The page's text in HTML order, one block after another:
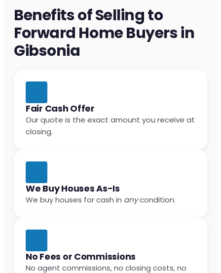
Benefits of Selling to
Forward Home Buyers in
Gibsonia
Fair Cash Offer
Our quote is the exact amount you receive at
closing.
We Buy Houses As-Is
We buy houses for cash in anycondition.
No Fees or Commissions
No agent commissions, no closing costs, no